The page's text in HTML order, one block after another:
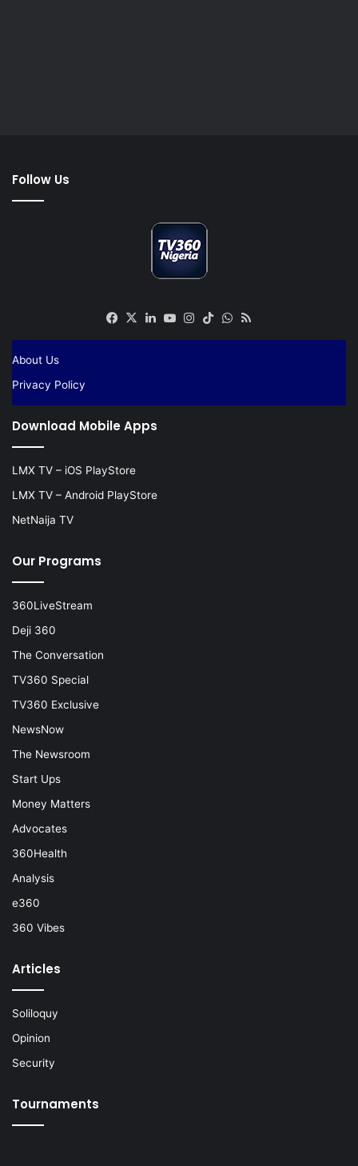
Follow Us
Facebook
X LinkedIn
YouTube
Instagram
TikTokWhatsApp
About Us
Privacy Policy
Download Mobile Apps
LMX TV – iOS PlayStore
LMX TV – Android PlayStore
NetNaija TV
Our Programs
360LiveStream
Deji 360
The Conversation
TV360 Special
TV360 Exclusive
NewsNow
The Newsroom
Start Ups
Money Matters
Advocates
360Health
Analysis
e360
360 Vibes
Articles
Soliloquy
Opinion
Security
Tournaments